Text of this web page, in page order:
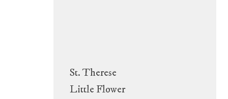
St. Therese
Little Flower